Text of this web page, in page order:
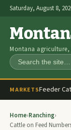
Saturday, August 8,
Montana
Search
MARKETSFeeder
Home›Ranching›
Cattle on Feed